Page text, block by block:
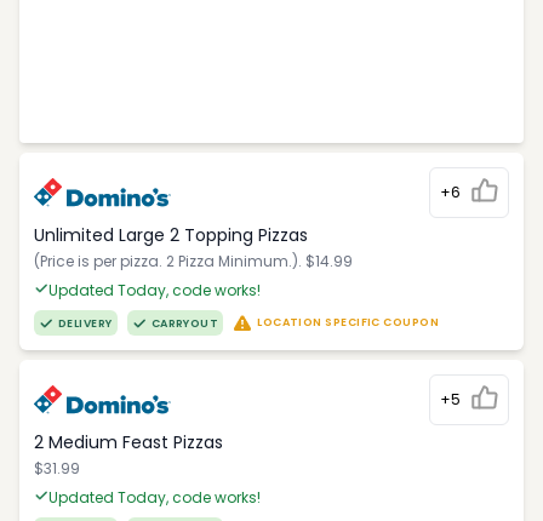
+6
Unlimited Large 2 Topping Pizzas
(Price is per pizza. 2 Pizza Minimum.). $14.99
Updated Today, code works!
DELIVERY CARRYOUT LOCATION SPECIFIC COUPON
+5
2 Medium Feast Pizzas
$31.99
Updated Today, code works!